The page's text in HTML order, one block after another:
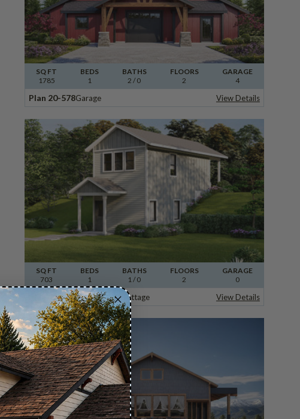
SQ FT
1785
FLOORS
2
BEDS
1
BATHS
2 / 0
GARAGE
4
Plan 20-578Garage View Details
SQ FT
703
FLOORS
2
BEDS
1
BATHS
1/ 0
GARAGE
0
Plan 31-384Apple Valley Cottage View Details